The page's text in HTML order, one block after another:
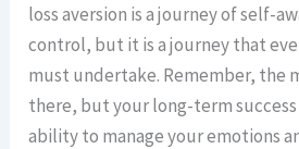
loss aversion is a journey of self-
control, but it is a journey that
must undertake. Remember, the
there, but your long-term
ability to manage your emotions